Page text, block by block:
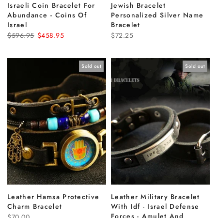
Israeli Coin Bracelet For
Abundance - Coins Of
Israel
$596.95 $458.95
Jewish Bracelet
Personalized Silver Name
Bracelet
$72.25
Sold out
Leather Hamsa Protective
Charm Bracelet
Sold out
Leather Military Bracelet
With Idf - Israel Defense
Forces - Amulet And